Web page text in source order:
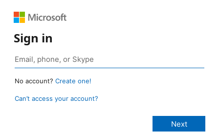
Sign in
No account? Create one!
Can’t access your account?